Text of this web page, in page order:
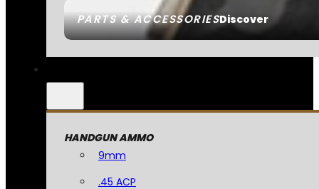
PARTS & ACCESSORIESDiscover
HANDGUN AMMO
9mm
.45 ACP